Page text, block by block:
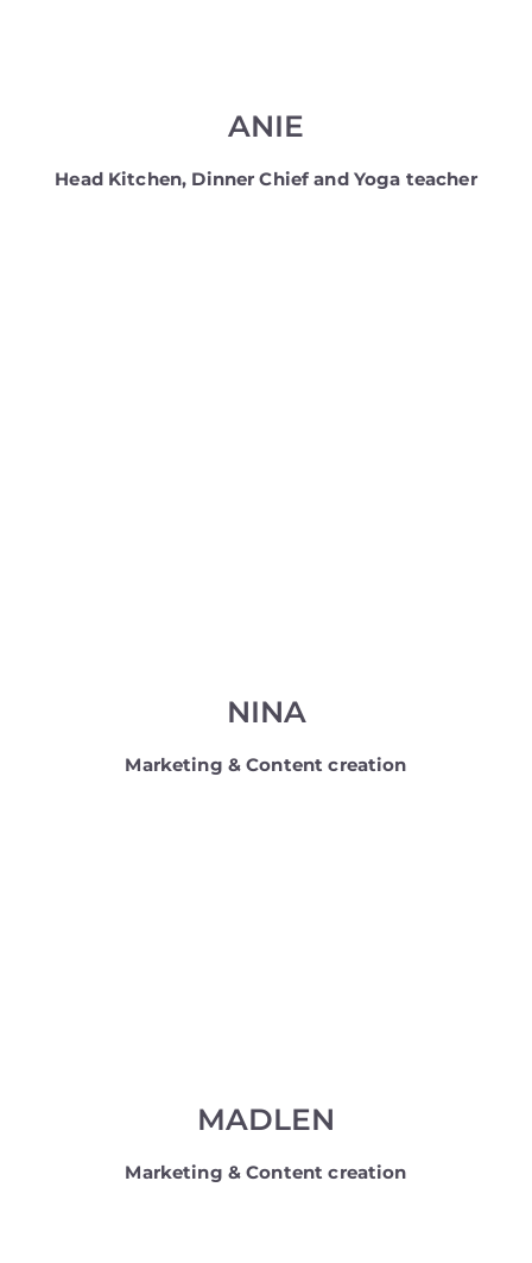
ANIE
Head Kitchen, Dinner Chief and Yoga teacher
NINA
Marketing & Content creation
MADLEN
Marketing & Content creation